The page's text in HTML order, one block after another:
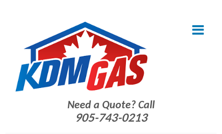
Need a Quote? Call
905-743-0213